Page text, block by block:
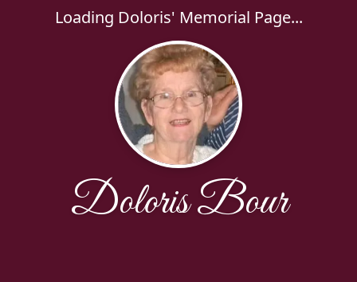
Loading Doloris' Memorial Page...
Doloris Bour